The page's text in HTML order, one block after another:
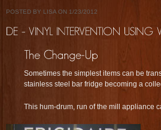
POSTED BY LISA ON 1/23/2012
Sometimes the simplest items can be
stainless steel bar fridge becoming a
This hum-drum, run of the mill appliance